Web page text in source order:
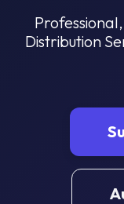
Distribution